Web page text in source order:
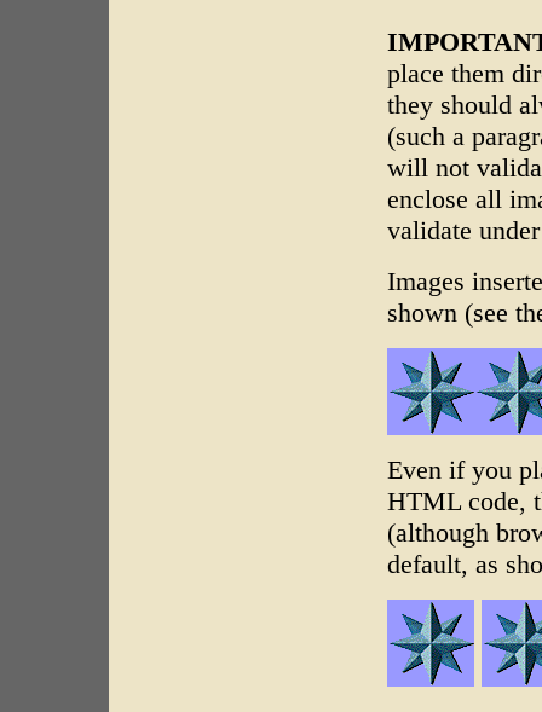
place them
they should
(such a
will not
enclose all
validate
Images
shown (see
Even if you
HTML code,
(although
default, as